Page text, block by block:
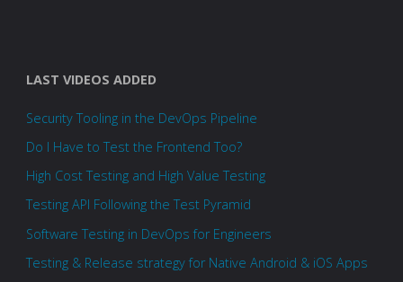
LAST VIDEOS ADDED
Security Tooling in the DevOps Pipeline
Do I Have to Test the Frontend Too?
High Cost Testing and High Value Testing
Testing API Following the Test Pyramid
Software Testing in DevOps for Engineers
Testing & Release strategy for Native Android & iOS Apps